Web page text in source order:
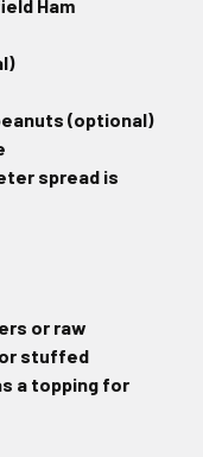
Ham
(optional)
spread is
or raw
stuffed
a topping for